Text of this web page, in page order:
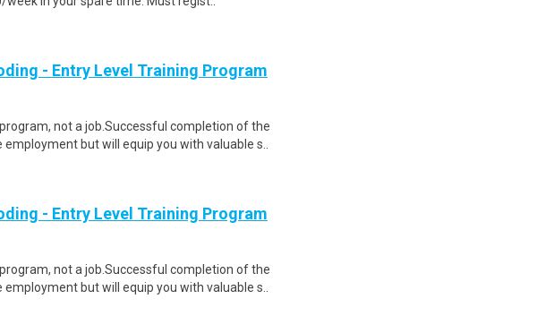
- Entry Level Training Program
not a job.Successful completion of the
but will equip you with valuable s..
- Entry Level Training Program
not a job.Successful completion of the
but will equip you with valuable s..